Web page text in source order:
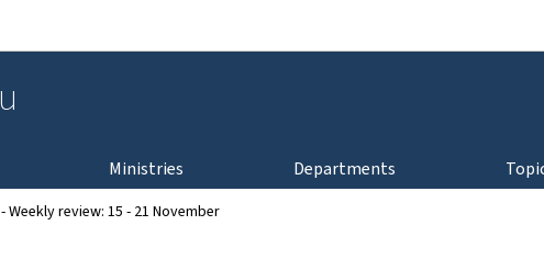
Ministries Departments
Weekly review: 15 - 21 November